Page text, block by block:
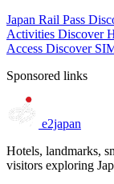
Japan Rail Pass
Activities Discover
Access Discover
Sponsored links
e2japan
Hotels, landmarks,
visitors exploring